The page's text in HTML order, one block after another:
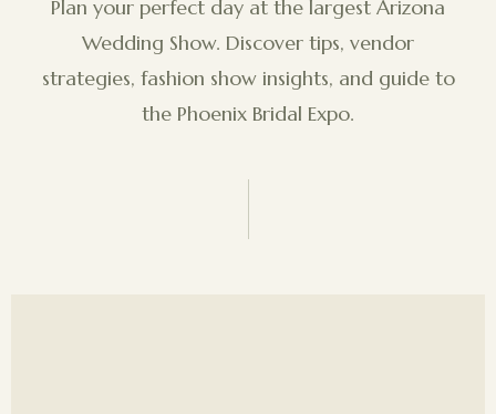
Plan your perfect day at the largest Arizona
Wedding Show. Discover tips, vendor
strategies, fashion show insights, and guide to
the Phoenix Bridal Expo.